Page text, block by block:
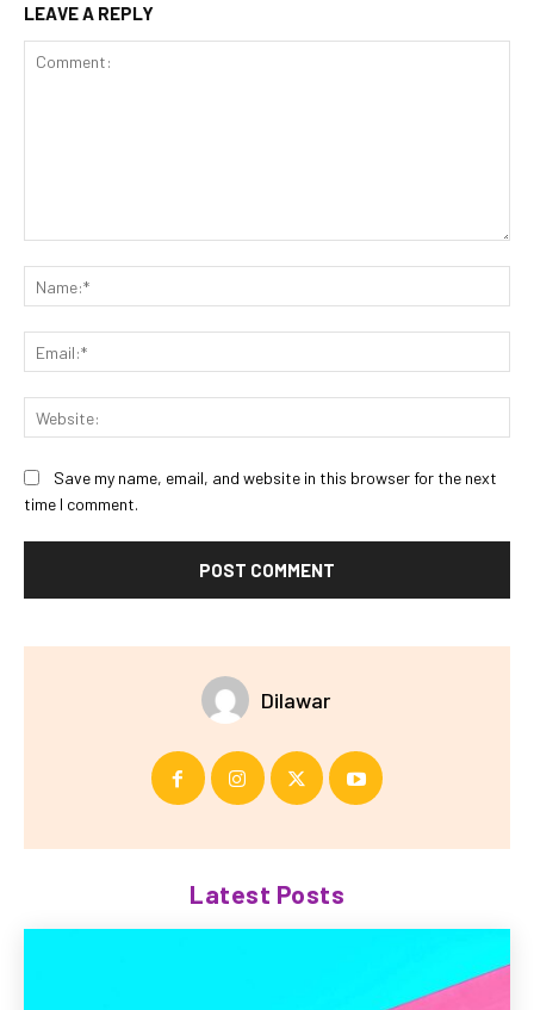
LEAVE A REPLY
Save my name, email, and website in this browser for the next
time I comment.
Dilawar
Latest Posts